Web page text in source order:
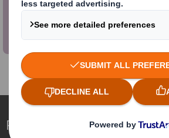
investigates how brands can
problem plastics in order to meet consumer
pressures to be sustainable.
Redefining Packaging for a